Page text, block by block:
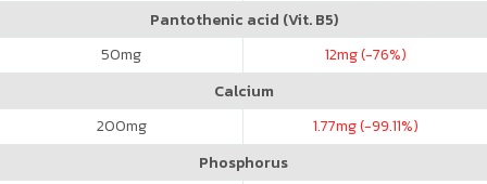
Pantothenic acid (Vit. B5)
50mg 12mg (-76%)
Calcium
200mg 1.77mg (-99.11%)
Phosphorus